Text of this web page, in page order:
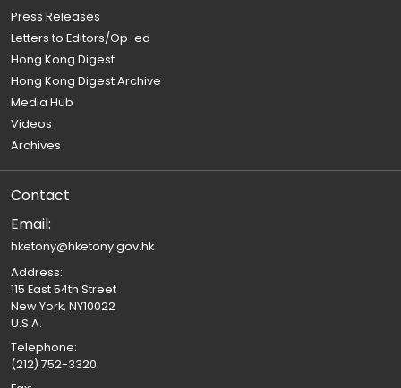
Press Releases
Letters to Editors/Op-ed
Hong Kong Digest
Hong Kong Digest Archive
Media Hub
Videos
Archives
Contact
Email:
hketony@hketony.gov.hk
Address:
115 East 54th Street
New York, NY10022
U.S.A.
Telephone:
(212) 752-3320